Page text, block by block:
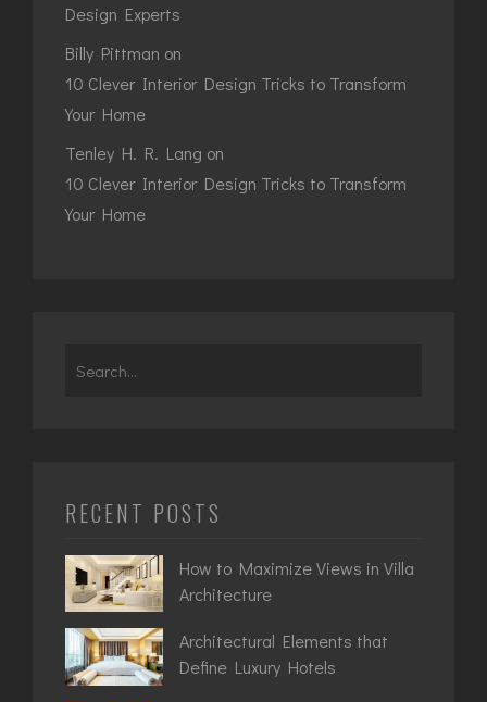
Design Experts
Billy Pittman on
10 Clever Interior Design Tricks to Transform
Your Home
Tenley H. R. Lang on
10 Clever Interior Design Tricks to Transform
Your Home
RECENT POSTS
How to Maximize Views in Villa
Architecture
Architectural Elements that
Define Luxury Hotels